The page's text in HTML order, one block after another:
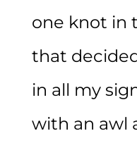
one knot in
that
in all my
with an awl